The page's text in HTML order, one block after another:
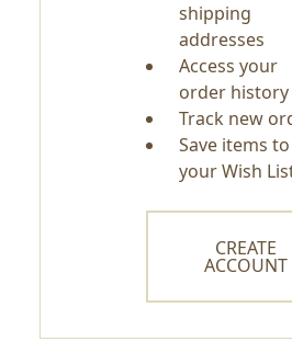
shipping
addresses
Access your
order history
Track new
Save items to
your Wish
CREATE
ACCOUNT